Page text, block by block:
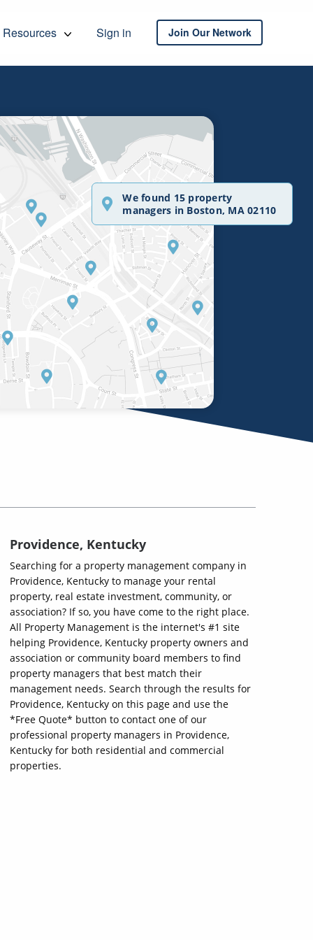
Resources Sign in Join Our Network
We found 15 property
managers in Boston, MA 02110
Providence, Kentucky
Searching for a property management company in
Providence, Kentucky to manage your rental
property, real estate investment, community, or
association? If so, you have come to the right place.
All Property Management is the internet's #1 site
helping Providence, Kentucky property owners and
association or community board members to find
property managers that best match their
management needs. Search through the results for
Providence, Kentucky on this page and use the
*Free Quote* button to contact one of our
professional property managers in Providence,
Kentucky for both residential and commercial
properties.